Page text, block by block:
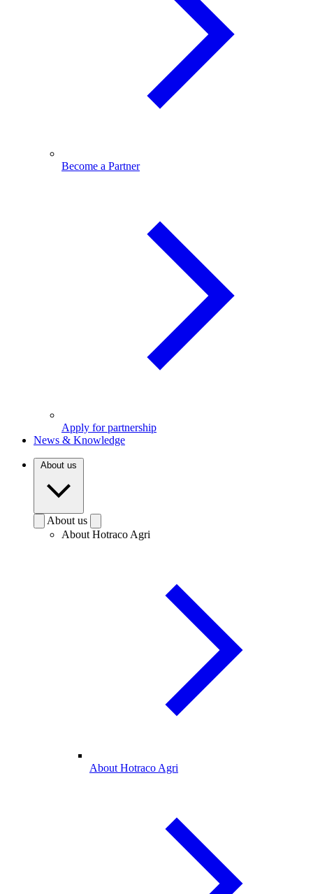
Become a Partner
Apply for partnership
News & Knowledge
About us
About us
About Hotraco Agri
About Hotraco Agri